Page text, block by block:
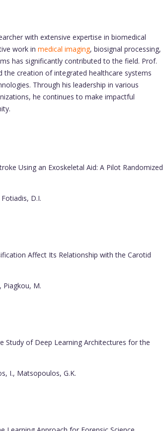
with extensive expertise in biomedical
work in medical imaging, biosignal processing,
has significantly contributed to the field. Prof.
the creation of integrated healthcare systems
Through his leadership in various
he continues to make impactful
Using an Exoskeletal Aid: A Pilot Randomized
D.I.
Affect Its Relationship with the Carotid
Piagkou, M.
Study of Deep Learning Architectures for the
I., Matsopoulos, G.K.